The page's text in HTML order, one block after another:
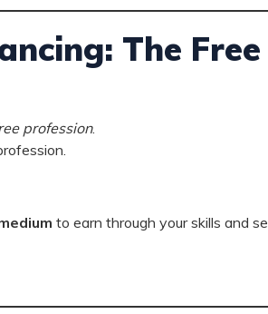
The Free
profession.
to earn through your skills and